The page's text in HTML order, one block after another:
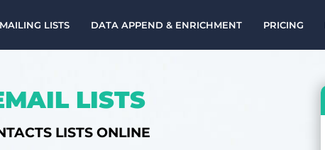
LISTS DATA APPEND & ENRICHMENT PRICING
LISTS
LISTS ONLINE